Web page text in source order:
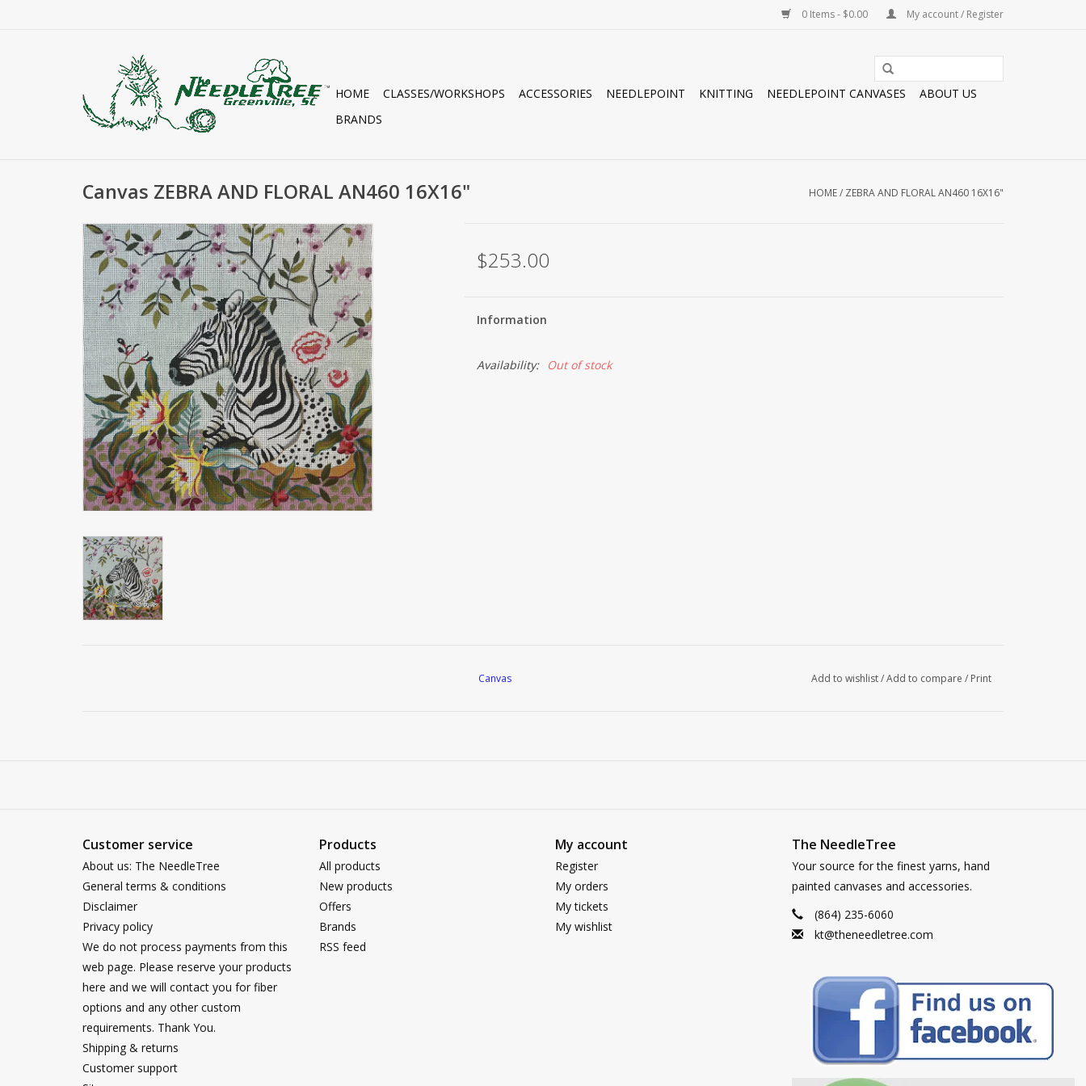
0 Items - $0.00 My account / Register
HOME CLASSES/WORKSHOPS ACCESSORIES NEEDLEPOINT KNITTING NEEDLEPOINT CANVASES
ABOUT US
BRANDS
Canvas ZEBRA AND FLORAL AN460 16X16" HOME/ ZEBRA AND FLORAL AN460 16X16"
$253.00
Information
Availability: Out of stock
Canvas Add to wishlist/Add to compare / Print
Customer service
About us: The NeedleTree
General terms & conditions
Disclaimer
Privacy policy
We do not process payments from this
web page. Please reserve your products
here and we will contact you for fiber
options and any other custom
requirements. Thank You.
Shipping & returns
Customer support
Products
All products
New products
Offers
Brands
RSS feed
My account
Register
My orders
My tickets
My wishlist
The NeedleTree
Your source for the finest yarns, hand
painted canvases and accessories.
(864) 235-6060
kt@theneedletree.com